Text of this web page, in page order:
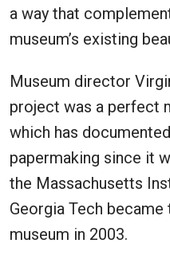
a way that
museum’s existing
Museum director
project was a perfect
which has
papermaking since it
the Massachusetts
Georgia Tech
museum in 2003.